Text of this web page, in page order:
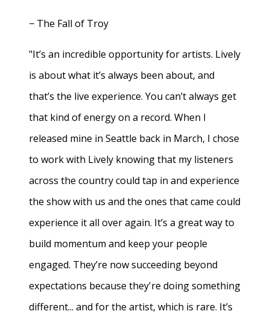
− The Fall of Troy
"It’s an incredible opportunity for artists. Lively
is about what it’s always been about, and
that’s the live experience. You can’t always get
that kind of energy on a record. When I
released mine in Seattle back in March, I chose
to work with Lively knowing that my listeners
across the country could tap in and experience
the show with us and the ones that came could
experience it all over again. It’s a great way to
build momentum and keep your people
engaged. They’re now succeeding beyond
expectations because they're doing something
different... and for the artist, which is rare. It’s